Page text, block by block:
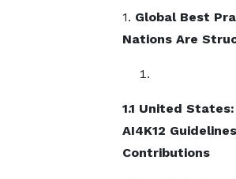
1. Global Best
Nations Are
1.1 United
AI4K12
Contributions